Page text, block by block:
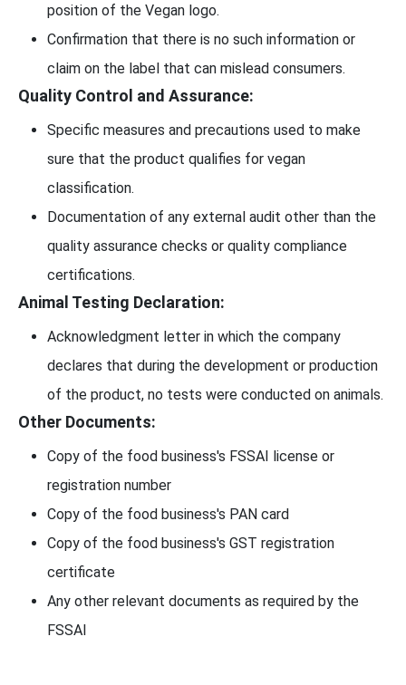
position of the Vegan logo.
Confirmation that there is no such information or
claim on the label that can mislead consumers.
Quality Control and Assurance:
Specific measures and precautions used to make
sure that the product qualifies for vegan
classification.
Documentation of any external audit other than the
quality assurance checks or quality compliance
certifications.
Animal Testing Declaration:
Acknowledgment letter in which the company
declares that during the development or production
of the product, no tests were conducted on animals.
Other Documents:
Copy of the food business's FSSAI license or
registration number
Copy of the food business's PAN card
Copy of the food business's GST registration
certificate
Any other relevant documents as required by the
FSSAI